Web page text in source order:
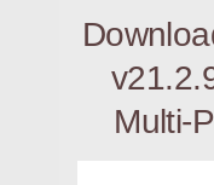
Multi-